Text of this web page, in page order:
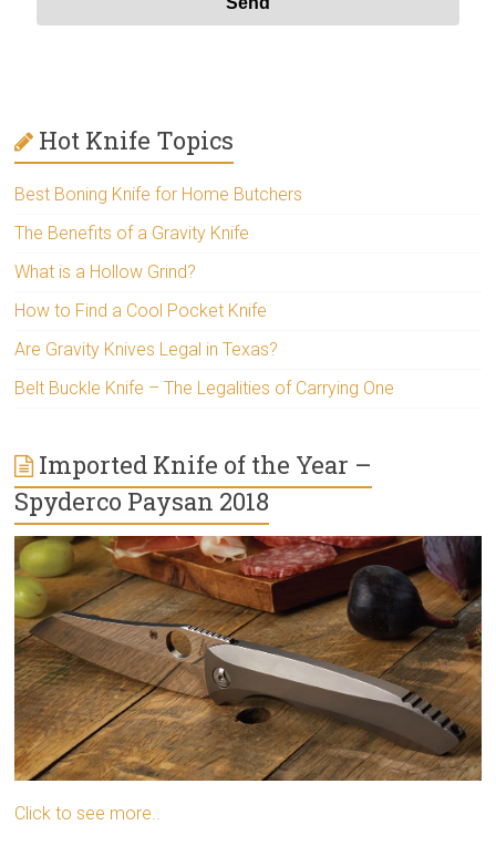
Hot Knife Topics
Best Boning Knife for Home Butchers
The Benefits of a Gravity Knife
What is a Hollow Grind?
How to Find a Cool Pocket Knife
Are Gravity Knives Legal in Texas?
Belt Buckle Knife – The Legalities of Carrying One
Imported Knife of the Year –
Spyderco Paysan 2018
Click to see more..